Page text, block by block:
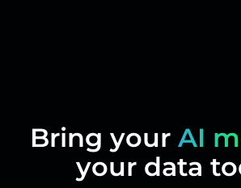
Bring your AI
your data